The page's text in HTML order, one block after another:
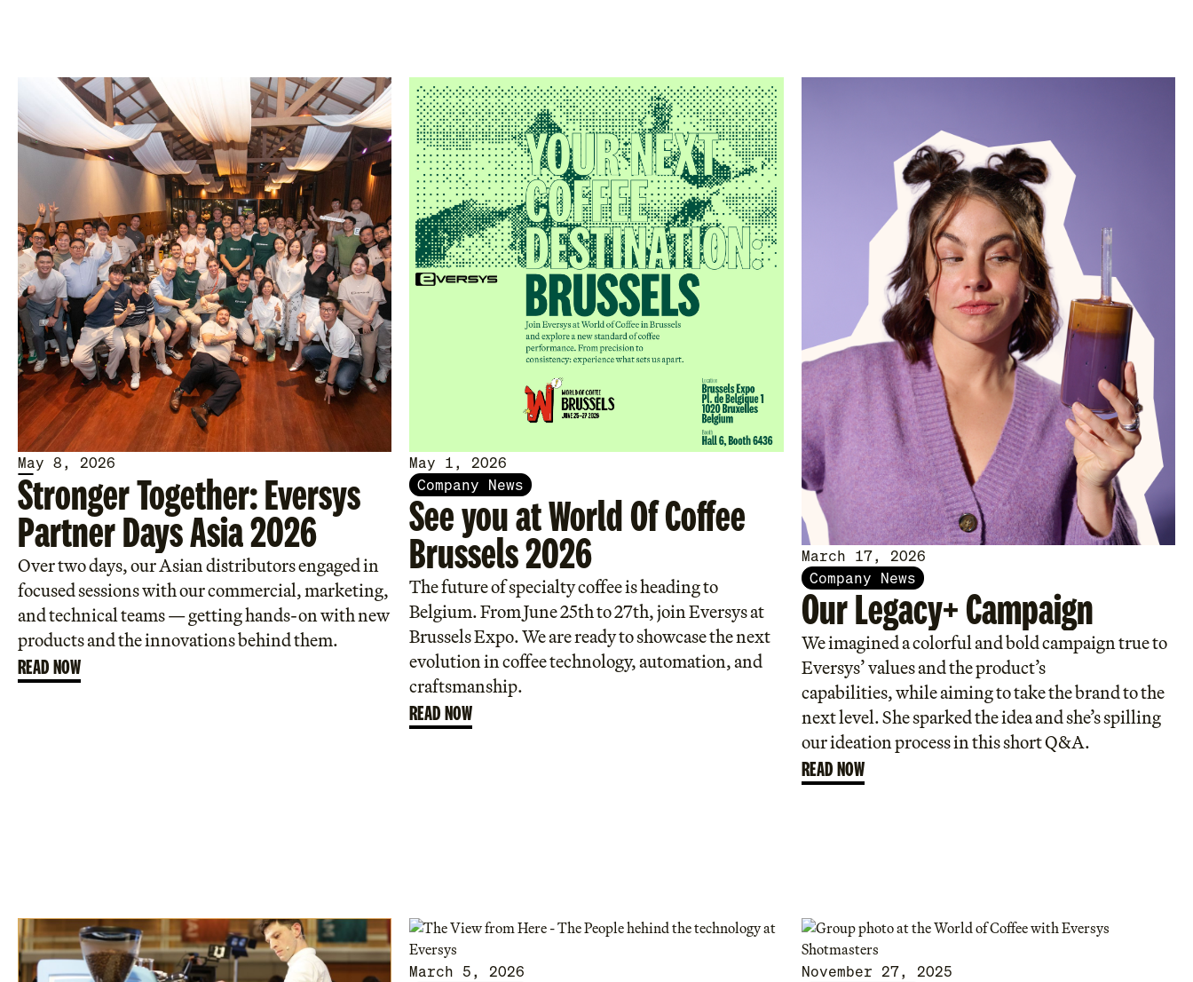
May 8, 2026
Stronger Together: Eversys
Partner Days Asia 2026
Over two days, our Asian distributors engaged in
focused sessions with our commercial, marketing,
and technical teams — getting hands-on with new
products and the innovations behind them.
READ NOW
May 1, 2026
Company News
See you at World Of Coffee
Brussels 2026
The future of specialty coffee is heading to
Belgium. From June 25th to 27th, join Eversys at
Brussels Expo. We are ready to showcase the next
evolution in coffee technology, automation, and
craftsmanship.
READ NOW
March 17, 2026
Company News
Our Legacy+ Campaign
We imagined a colorful and bold campaign true to
Eversys’ values and the product’s
capabilities, while aiming to take the brand to the
next level. She sparked the idea and she’s spilling
our ideation process in this short Q&A.
READ NOW
March 5, 2026
November 27, 2025